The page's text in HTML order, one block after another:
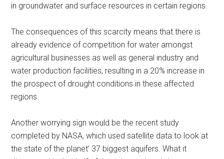
in groundwater and surface resources in certain regions.
The consequences of this scarcity means that there is
already evidence of competition for water amongst
agricultural businesses as well as general industry and
water production facilities, resulting in a 20% increase in
the prospect of drought conditions in these affected
regions.
Another worrying sign would be the recent study
completed by NASA, which used satellite data to look at
the state of the planet’ 37 biggest aquifers. What it